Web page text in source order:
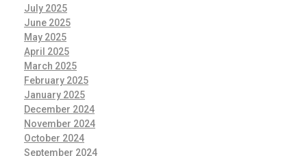
July 2025
June 2025
May 2025
April 2025
March 2025
February 2025
January 2025
December 2024
November 2024
October 2024
September 2024